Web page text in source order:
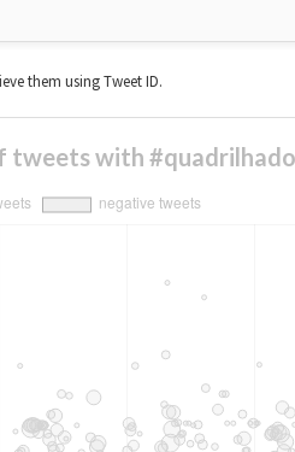
them using Tweet ID.
tweets with